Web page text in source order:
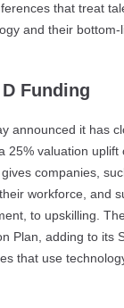
that treat
and their bottom-
Funding
announced it has
valuation
companies,
workforce, and
to upskilling.
Plan, adding to
that use